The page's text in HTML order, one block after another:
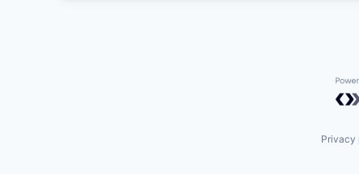
Privacy